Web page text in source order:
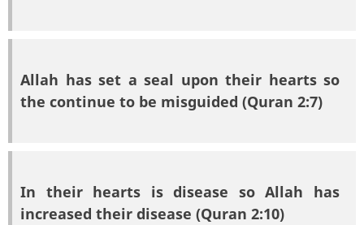
Allah has set a seal upon their hearts so
the continue to be misguided (Quran 2:7)
In their hearts is disease so Allah has
increased their disease (Quran 2:10)